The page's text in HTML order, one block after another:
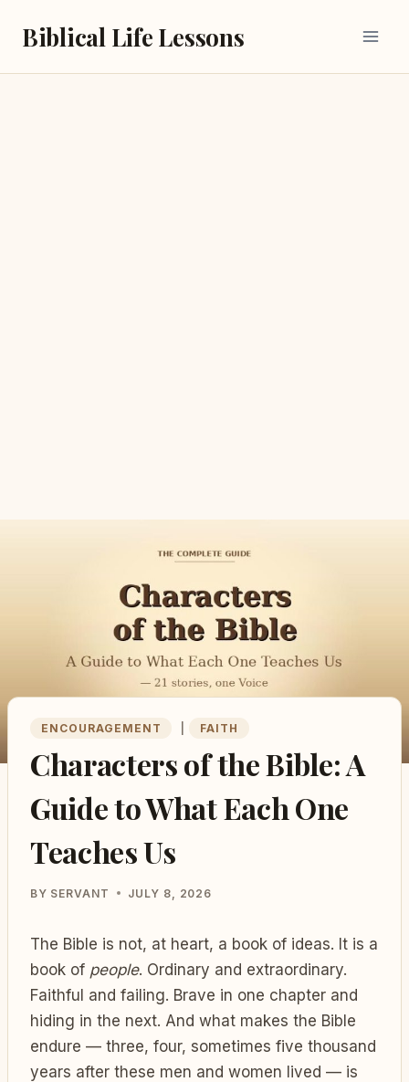
Biblical Life Lessons
ENCOURAGEMENT FAITH
Characters of the Bible: A
Guide to What Each One
Teaches Us
BY SERVANT JULY 8, 2026
The Bible is not, at heart, a book of ideas. It is a
book of people. Ordinary and extraordinary.
Faithful and failing. Brave in one chapter and
hiding in the next. And what makes the Bible
endure — three, four, sometimes five thousand
years after these men and women lived — is